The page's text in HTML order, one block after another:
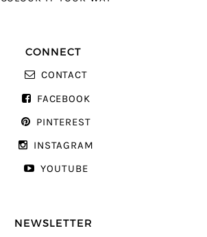
CONNECT
CONTACT
FACEBOOK
PINTEREST
INSTAGRAM
YOUTUBE
NEWSLETTER